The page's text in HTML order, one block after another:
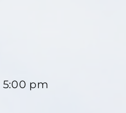
5:00 pm